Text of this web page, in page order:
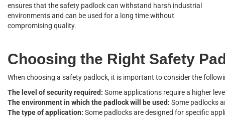
ensures that the safety padlock can withstand harsh industrial
environments and can be used for a long time without
compromising quality.
Choosing the Right Safety Pa
When choosing a safety pad ock, it is important toconsiderthefo owi
The eve ofsecurityrequired: Someapp ications requirea higher eve
Theenvironmentin which thepad ockwi beused: Some pad ocksa
Thetypeofapp ication: Some pad ocksaredesigned forspecifcapp i